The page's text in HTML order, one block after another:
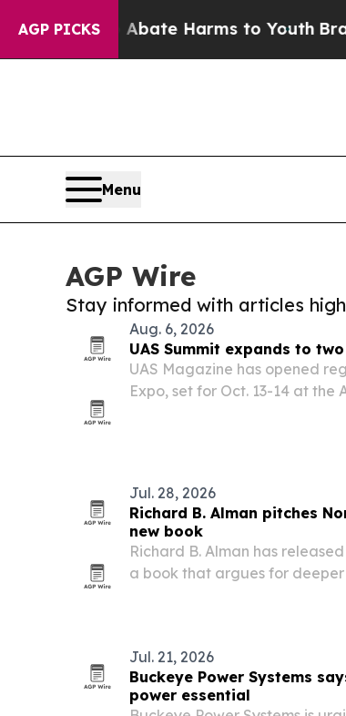
AGP PICKS
to Abate Harms to Youth Brazil
Menu
AGP Wire
Stay informed with articles
Aug. 6, 2026
UAS Summit expands to
UAS Magazine has opened
Expo, set for Oct. 13-14 at the
Jul. 28, 2026
Richard B. Alman pitches
new book
Richard B. Alman has
a book that argues for
Jul. 21, 2026
Buckeye Power Systems
power essential